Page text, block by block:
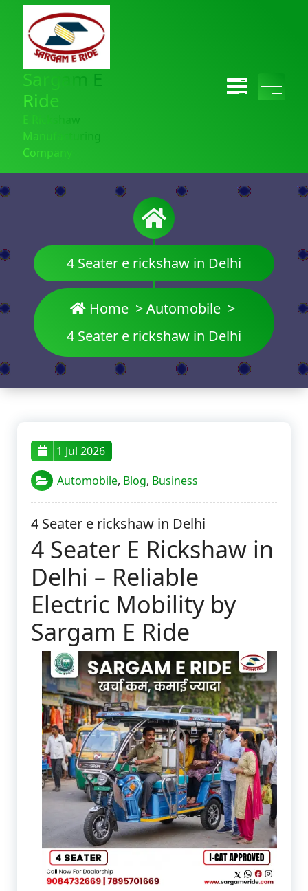
Sargam E
Ride
E Rickshaw
Manufacturing
Company
4 Seater e rickshaw in Delhi
Home>Automobile>
4 Seater e rickshaw in Delhi
1 Jul 2026
Automobile, Blog, Business
4 Seater e rickshaw in Delhi
4 Seater E Rickshaw in
Delhi – Reliable
Electric Mobility by
Sargam E Ride